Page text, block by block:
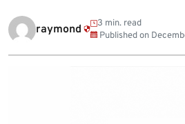
raymond
3 min. read
Published on